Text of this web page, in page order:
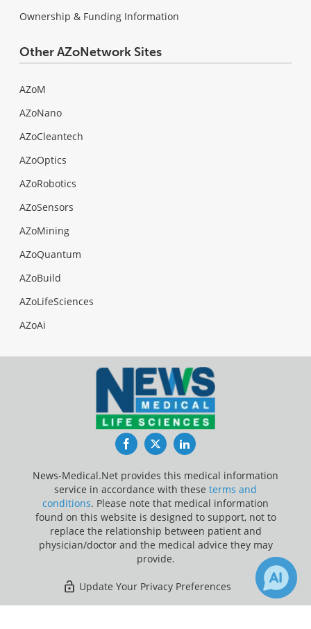
Ownership & Funding Information
Other AZoNetwork Sites
AZoM
AZoNano
AZoCleantech
AZoOptics
AZoRobotics
AZoSensors
AZoMining
AZoQuantum
AZoBuild
AZoLifeSciences
AZoAi
FacebookTwitterLinkedIn
News-Medical.Net provides this medical information
service in accordance with these terms and
conditions. Please note that medical information
found on this website is designed to support, not to
replace the relationship between patient and
physician/doctor and the medical advice they may
provide.
Update Your Privacy Preferences